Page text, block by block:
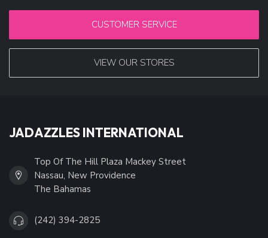
CUSTOMER SERVICE
VIEW OUR STORES
JADAZZLES INTERNATIONAL
Top Of The Hill Plaza Mackey Street
Nassau, New Providence
The Bahamas
(242) 394-2825